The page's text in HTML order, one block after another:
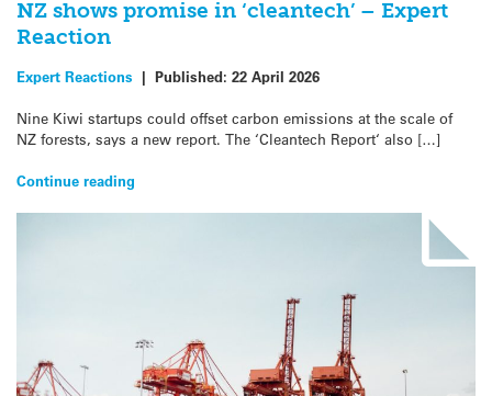
NZ shows promise in ‘cleantech’ – Expert
Reaction
Expert Reactions | Published: 22 April 2026
Nine Kiwi startups could offset carbon emissions at the scale of
NZ forests, says a new report. The ‘Cleantech Report‘ also […]
Continue reading